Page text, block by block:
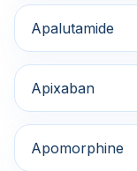
Apalutamide
Apixaban
Apomorphine